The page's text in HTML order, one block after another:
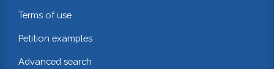
Terms of use
Petition examples
Advanced search